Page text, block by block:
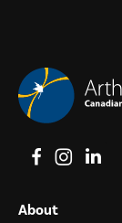
View on
View on
About